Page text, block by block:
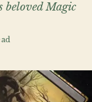
beloved Magic